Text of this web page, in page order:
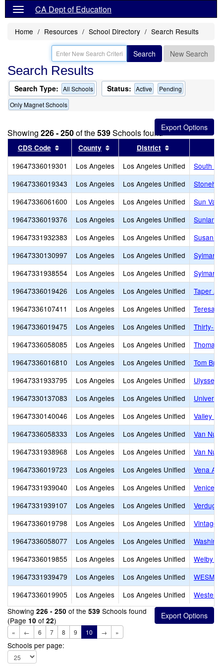
CA Dept of Education
Home Resources School Directory Search Results
Search New Search
Search Results
Search Type: All Schools Status: Active
Pending
Only Magnet Schools
Showing 226 - 250of the539Schools found
CDS Code Sort results by this header
County Sort results by this header
District
19647336019301 Los Angeles Los Angeles Unified
South
19647336019343
Los Angeles Los Angeles Unified
19647336061600
Los Angeles Los Angeles Unified
Sun
19647336019376
Los Angeles Los Angeles Unified
Sunland
19647331932383
Los Angeles Los Angeles Unified
Susan
19647330130997
Los Angeles Los Angeles Unified
Sylmar
19647331938554
Los Angeles Los Angeles Unified
Sylmar
19647336019426
Los Angeles Los Angeles Unified
Taper
19647336107411
Los Angeles Los Angeles Unified
Teresa
19647336019475
Los Angeles Los Angeles Unified
Thirty-
19647336058085
Los Angeles Los Angeles Unified
Thomas
19647336016810
Los Angeles Los Angeles Unified
Tom
19647331933795
Los Angeles Los Angeles Unified
Ulysses
19647330137083
Los Angeles Los Angeles Unified
19647330140046
Los Angeles Los Angeles Unified
Valley
19647336058333
Los Angeles Los Angeles Unified
Van
19647331938968
Los Angeles Los Angeles Unified
Van
19647336019723
Los Angeles Los Angeles Unified
Vena
19647331939040
Los Angeles Los Angeles Unified
Venice
19647331939107
Los Angeles Los Angeles Unified
19647336019798
Los Angeles Los Angeles Unified
Vintage
19647336058077
Los Angeles Los Angeles Unified
19647336019855
Los Angeles Los Angeles Unified
Welby
19647331939479
Los Angeles Los Angeles Unified
WESM
19647336019905
Los Angeles Los Angeles Unified
Western
Showing 226 - 250 of the 539 Schools found
(Page 10 of 22)
« ← 6 7 8 9 10 → »
Schools per page: